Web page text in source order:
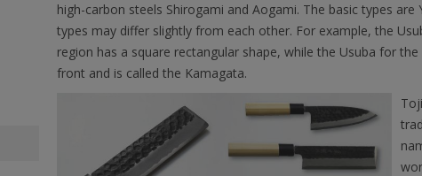
high-carbon steels Shirogami and Aogami. The basic types are
types may differ slightly from each other. For example, the
region has a square rectangular shape, while the Usuba for
front and is called the Kamagata.